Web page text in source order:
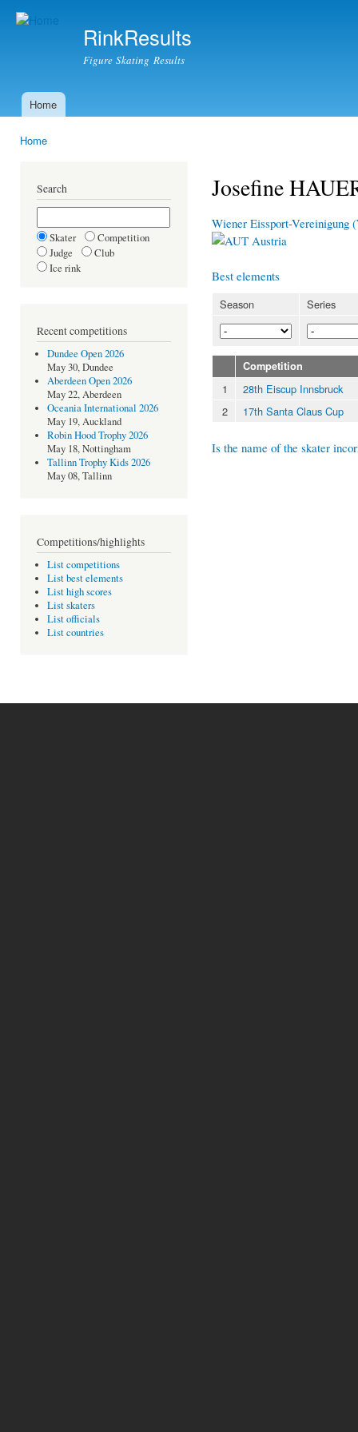
RinkResults
Figure Skating Results
Main menu
Home
Home
Search
Skater
Competition
Judge
Club
Ice rink
Recent competitions
Dundee Open 2026
May 30, Dundee
Aberdeen Open 2026
May 22, Aberdeen
Oceania International 2026
May 19, Auckland
Robin Hood Trophy 2026
May 18, Nottingham
Tallinn Trophy Kids 2026
May 08, Tallinn
Competitions/highlights
List competitions
List best elements
List high scores
List skaters
List officials
List countries
Josefine
Wiener Eissport-Vereinigung
Austria
Best elements
Season Series
Competition
1
28th Eiscup Innsbruck
2
17th Santa Claus Cup
Is the name of the skater